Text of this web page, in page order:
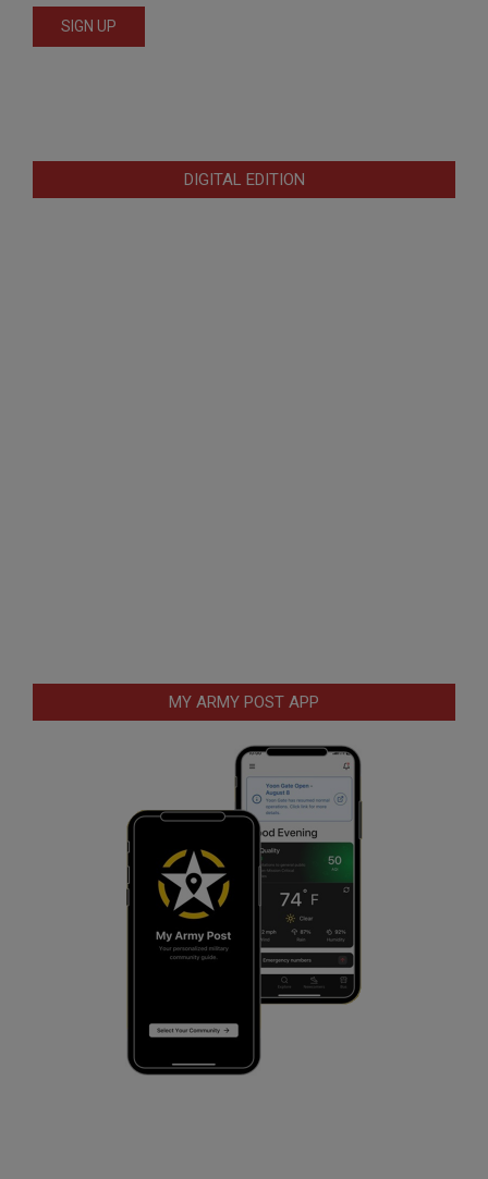
DIGITAL EDITION
MY ARMY POST APP